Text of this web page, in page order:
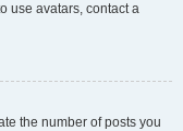
use avatars, contact a
the number of posts you